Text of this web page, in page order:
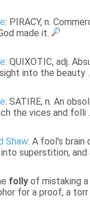
: PIRACY, n.
made it.
: QUIXOTIC, adj.
into the beauty
: SATIRE, n. An
the vices and folli
Shaw: A fool's brain
superstition, and
folly of mistaking
for a proof, a torr